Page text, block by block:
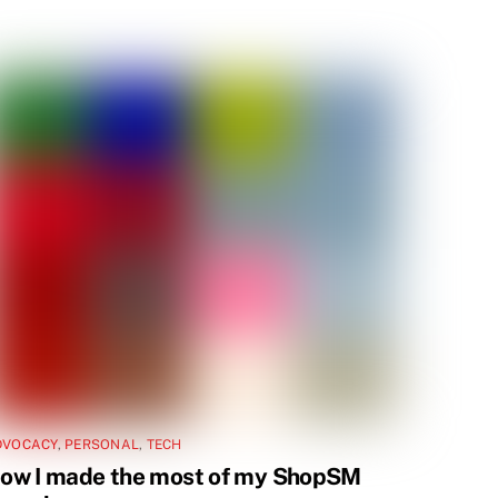
, PERSONAL, TECH
I made the most of my ShopSM